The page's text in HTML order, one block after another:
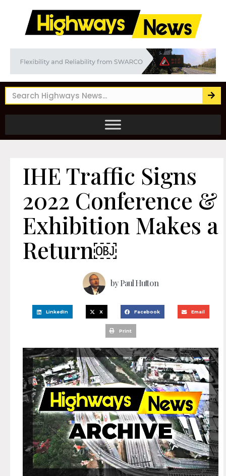
IHE Traffic Signs
2022 Conference &
Exhibition Makes a
Return￼
byPaul Hutton
LinkedIn X Facebook Email
Print